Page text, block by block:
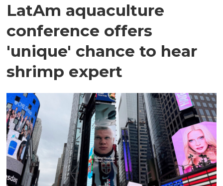
LatAm aquaculture
conference offers
'unique' chance to hear
shrimp expert